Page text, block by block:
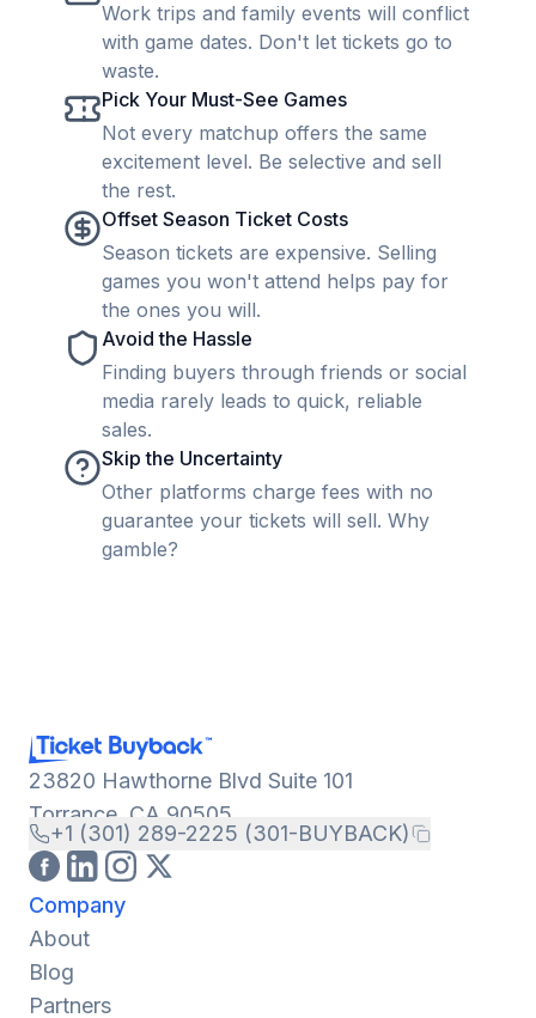
Work trips and family events will conflict
with game dates. Don't let tickets go to
waste.
Pick Your Must-See Games
Not every matchup offers the same
excitement level. Be selective and sell
the rest.
Offset Season Ticket Costs
Season tickets are expensive. Selling
games you won't attend helps pay for
the ones you will.
Avoid the Hassle
Finding buyers through friends or social
media rarely leads to quick, reliable
sales.
Skip the Uncertainty
Other platforms charge fees with no
guarantee your tickets will sell. Why
gamble?
23820 Hawthorne Blvd Suite 101
Torrance, CA 90505
+1 (301) 289-2225 (301-BUYBACK)
Company
About
Blog
Partners